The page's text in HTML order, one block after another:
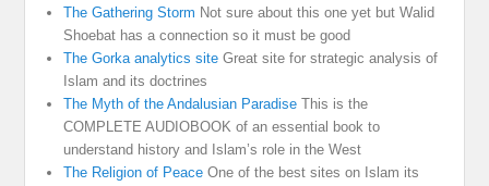
The Gathering Storm Not sure about this one yet but Walid
Shoebat has a connection so it must be good
The Gorka analytics site Great site for strategic analysis of
Islam and its doctrines
The Myth of the Andalusian Paradise This is the
COMPLETE AUDIOBOOK of an essential book to
understand history and Islam’s role in the West
The Religion of Peace One of the best sites on Islam its